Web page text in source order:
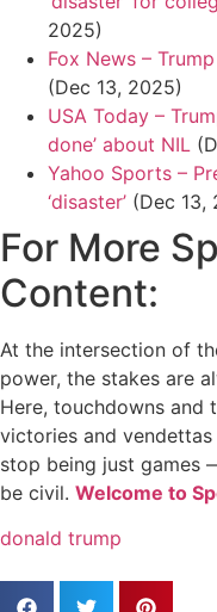
2025)
Fox News –
(Dec 13, 2025)
USA Today –
done’ about NIL
Yahoo Sports –
‘disaster’ (Dec 13,
For More
Content:
At the intersection of
power, the stakes are
Here, touchdowns and
victories and
stop being just games
be civil. Welcome to
donald trump